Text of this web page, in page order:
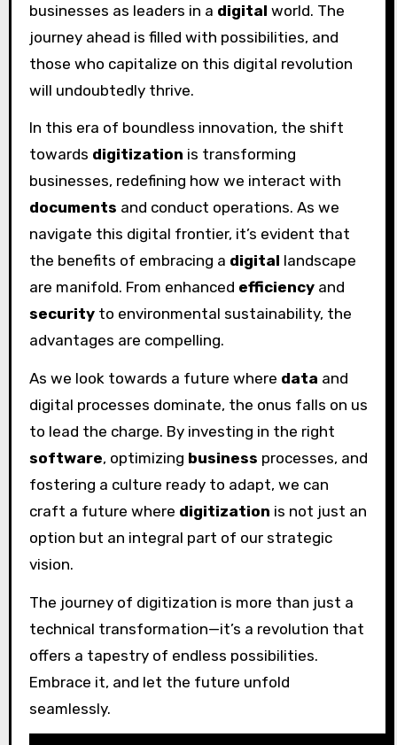
businesses as leaders in a digital world. The
journey ahead is filled with possibilities, and
those who capitalize on this digital revolution
will undoubtedly thrive.
In this era of boundless innovation, the shift
towards digitization is transforming
businesses, redefining how we interact with
documents and conduct operations. As we
navigate this digital frontier, it’s evident that
the benefits of embracing a digital landscape
are manifold. From enhanced efficiencyand
securityto environmental sustainability, the
advantages are compelling.
As we look towards a future where data and
digital processes dominate, the onus falls on us
to lead the charge. By investing in the right
software, optimizing business processes, and
fostering a culture ready to adapt, we can
craft a future where digitization is not just an
option but an integral part of our strategic
vision.
The journey of digitization is more than just a
technical transformation—it’s a revolution that
offers a tapestry of endless possibilities.
Embrace it, and let the future unfold
seamlessly.